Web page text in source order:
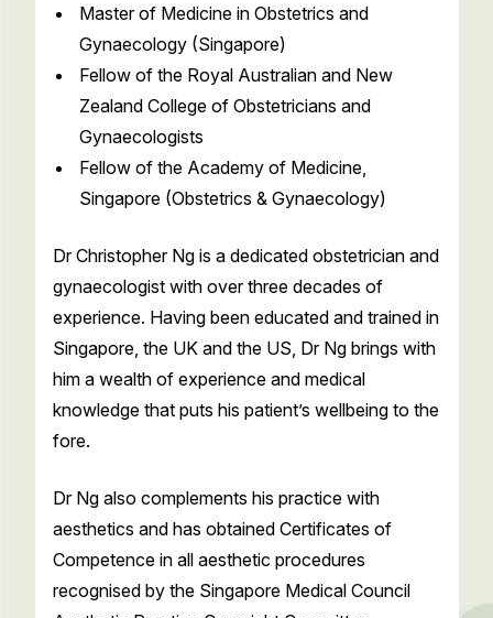
Master of Medicine in Obstetrics and
Gynaecology (Singapore)
Fellow of the Royal Australian and New
Zealand College of Obstetricians and
Gynaecologists
Fellow of the Academy of Medicine,
Singapore (Obstetrics & Gynaecology)
Dr Christopher Ng is a dedicated obstetrician and
gynaecologist with over three decades of
experience. Having been educated and trained in
Singapore, the UK and the US, Dr Ng brings with
him a wealth of experience and medical
knowledge that puts his patient’s wellbeing to the
fore.
Dr Ng also complements his practice with
aesthetics and has obtained Certificates of
Competence in all aesthetic procedures
recognised by the Singapore Medical Council